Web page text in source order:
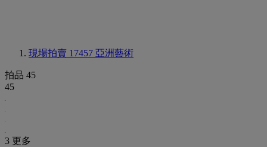
現場拍賣 17457 亞洲藝術
拍品 45
45
3 更多